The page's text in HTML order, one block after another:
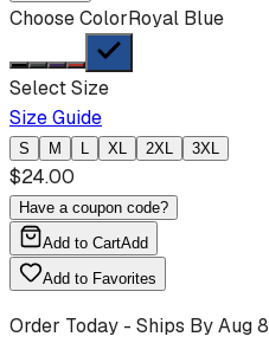
Choose ColorRoyal Blue
Select Size
Size Guide
S M L XL 2XL 3XL
$24.00
Have a coupon code?
Add to CartAdd
Add to Favorites
Order Today - Ships ByAug 8